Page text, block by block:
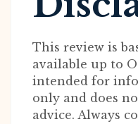
This review is
available up to
intended for
only and does
advice. Always